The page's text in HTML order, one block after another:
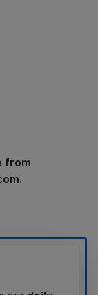
from